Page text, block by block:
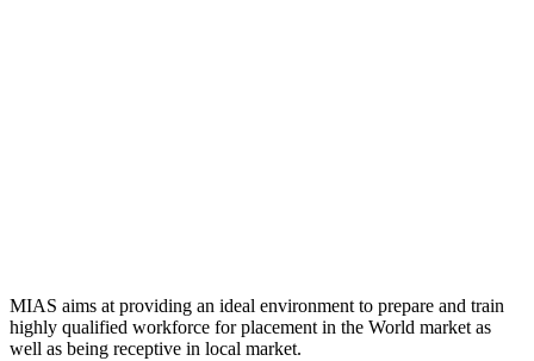
MIAS aims at providing an ideal environment to prepare and train
highly qualified workforce for placement in the World market as
well as being receptive in local market.